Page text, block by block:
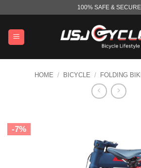
content
100% SAFE & SECURE
HOME / BICYCLE / FOLDING
-7%